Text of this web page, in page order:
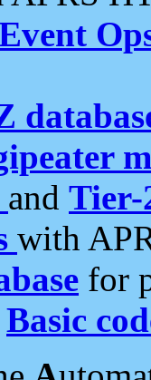
and Tier-
with
for
Basic